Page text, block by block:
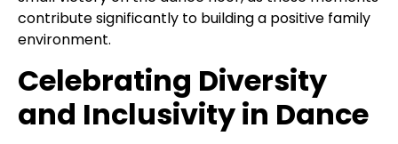
contribute significantly to building a positive family
environment.
Celebrating Diversity
and Inclusivity in Dance